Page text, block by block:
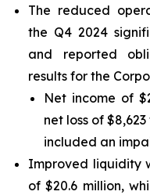
The reduced
the Q4 2024
and reported
results for the
Net income of
net loss of
included an
Improved liquidity
of $20.6 million,